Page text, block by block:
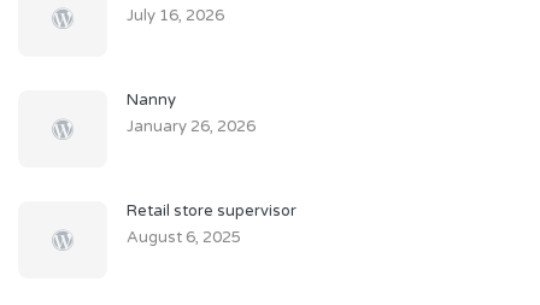
July 16, 2026
Nanny
January 26, 2026
Retail store supervisor
August 6, 2025